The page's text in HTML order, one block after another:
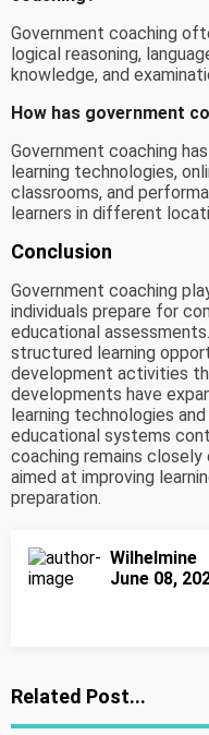
Government coaching
logical reasoning,
knowledge, and
How has government
Government coaching
learning technologies,
classrooms, and
learners in different
Conclusion
Government coaching
individuals prepare for
educational
structured learning
development activities
developments have
learning technologies
educational systems
coaching remains
aimed at improving
preparation.
Wilhelmine
June 08,
Related Post...